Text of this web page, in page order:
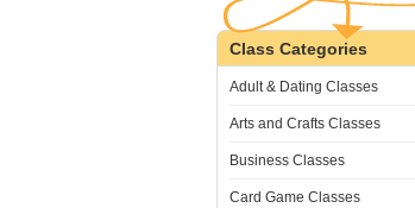
Class Categories
Adult & Dating Classes
Arts and Crafts Classes
Business Classes
Card Game Classes